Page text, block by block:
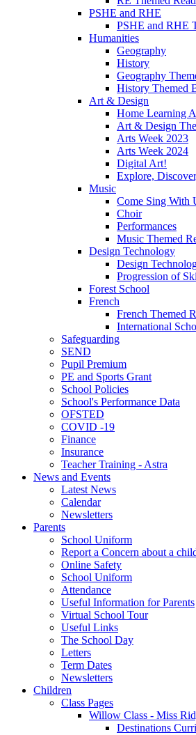
PSHE and RHE
PSHE and RHE
Humanities
Geography
History
Geography
History Themed
Art & Design
Home Learning
Art & Design
Arts Week 2023
Arts Week 2024
Digital Art!
Explore,
Music
Come Sing With
Choir
Performances
Music Themed
Design Technology
Design
Progression of
Forest School
French
French Themed
International
Safeguarding
SEND
Pupil Premium
PE and Sports Grant
School Policies
School's Performance Data
OFSTED
COVID -19
Finance
Insurance
Teacher Training - Astra
News and Events
Latest News
Calendar
Newsletters
Parents
School Uniform
Report a Concern about a
Online Safety
School Uniform
Attendance
Useful Information for Parents
Virtual School Tour
Useful Links
The School Day
Letters
Term Dates
Newsletters
Children
Class Pages
Willow Class - Miss
Destinations